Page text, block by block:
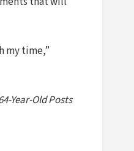
my time,”
Year-Old Posts